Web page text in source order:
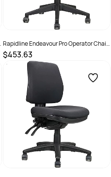
Rapidline Endeavour Pro Operator Chair
High Back Black PU
$453.63
SKU : 2974269